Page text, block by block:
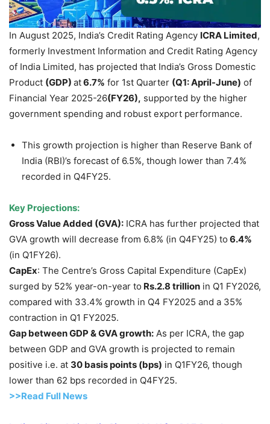
In August 2025, India’s Credit Rating Agency ICRA Limited,
formerly Investment Information and Credit Rating Agency
of India Limited, has projected that India’s Gross Domestic
Product (GDP) at6.7% for 1st Quarter (Q1: April-June) of
Financial Year 2025-26(FY26), supported by the higher
government spending and robust export performance.
This growth projection is higher than Reserve Bank of
India (RBI)’s forecast of 6.5%, though lower than 7.4%
recorded in Q4FY25.
Key Projections:
Gross Value Added (GVA): ICRA has further projected that
GVA growth will decrease from 6.8% (in Q4FY25) to 6.4%
(in Q1FY26).
CapEx: The Centre’s Gross Capital Expenditure (CapEx)
surged by 52% year-on-year to Rs.2.8 trillion in Q1 FY2026,
compared with 33.4% growth in Q4 FY2025 and a 35%
contraction in Q1 FY2025.
Gap between GDP & GVA growth: As per ICRA, the gap
between GDP and GVA growth is projected to remain
positive i.e. at 30 basis points (bps) in Q1FY26, though
lower than 62 bps recorded in Q4FY25.
>>Read Full News